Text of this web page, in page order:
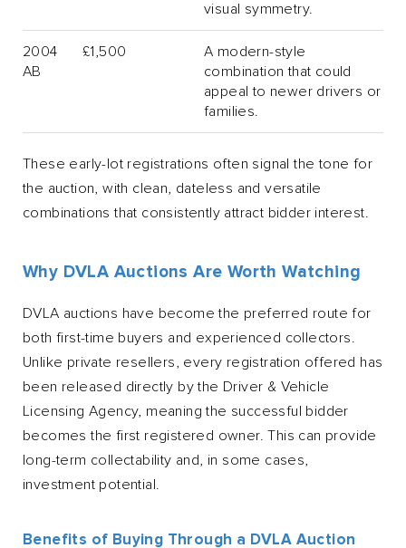
visual symmetry.
2004
AB
£1,500
A modern-style
combination that could
appeal to newer drivers or
families.
These early-lot registrations often signal the tone for
the auction, with clean, dateless and versatile
combinations that consistently attract bidder interest.
Why DVLA Auctions Are Worth Watching
DVLA auctions have become the preferred route for
both first-time buyers and experienced collectors.
Unlike private resellers, every registration offered has
been released directly by the Driver & Vehicle
Licensing Agency, meaning the successful bidder
becomes the first registered owner. This can provide
long-term collectability and, in some cases,
investment potential.
Benefits of Buying Through a DVLA Auction